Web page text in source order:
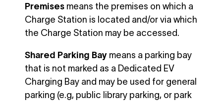
Premises means the premises on which a
Charge Station is located and/or via which
the Charge Station may be accessed.
Shared Parking Bay means a parking bay
that is not marked as a Dedicated EV
Charging Bay and may be used for general
parking (e.g, public library parking, or park